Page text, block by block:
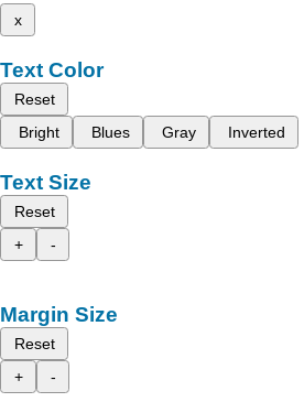
x
Text Color
Reset
Bright
Blues Gray Inverted
Text Size
Reset
+
-
Margin Size
Reset
+
-